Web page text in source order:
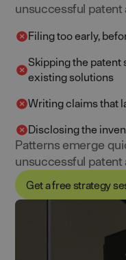
unsuccessful patent
Filing too early,
Skipping the patent
existing solutions
Writing claims that
Disclosing the
Patterns emerge
unsuccessful patent
Get a free strategy